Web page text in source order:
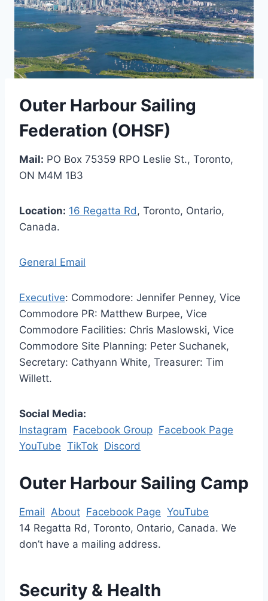
Outer Harbour Sailing
Federation (OHSF)
Mail: PO Box 75359 RPO Leslie St., Toronto,
ON M4M 1B3
Location: 16 Regatta Rd , Toronto, Ontario,
Canada.
General Email
Executive: Commodore: Jennifer Penney, Vice
Commodore PR: Matthew Burpee, Vice
Commodore Facilities: Chris Maslowski, Vice
Commodore Site Planning: Peter Suchanek,
Secretary: Cathyann White, Treasurer: Tim
Willett.
Social Media:
Instagram Facebook Group Facebook Page
YouTube TikTok Discord
Outer Harbour Sailing Camp
Email About Facebook Page YouTube
14 Regatta Rd, Toronto, Ontario, Canada. We
don’t have a mailing address.
Security & Health